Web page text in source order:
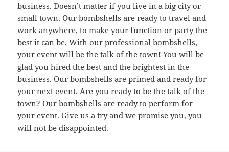
business. Doesn’t matter if you live in a big city or
small town. Our bombshells are ready to travel and
work anywhere, to make your function or party the
best it can be. With our professional bombshells,
your event will be the talk of the town! You will be
glad you hired the best and the brightest in the
business. Our bombshells are primed and ready for
your next event. Are you ready to be the talk of the
town? Our bombshells are ready to perform for
your event. Give us a try and we promise you, you
will not be disappointed.